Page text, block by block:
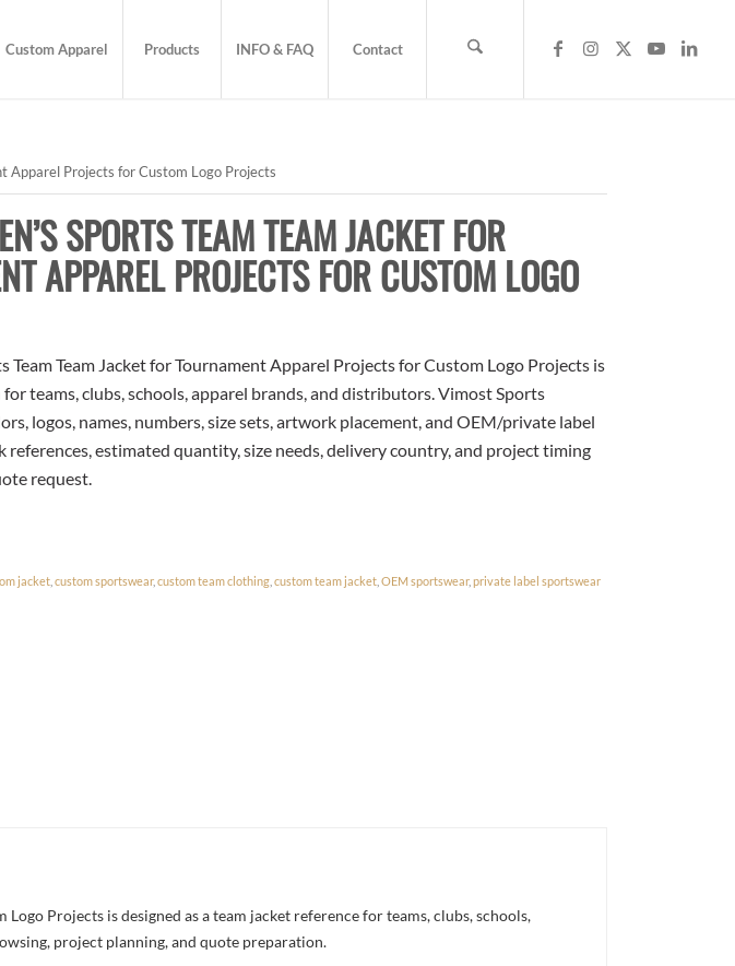
Custom Apparel Products INFO & FAQ Contact
Apparel Projects for Custom Logo Projects
SPORTS TEAM TEAM JACKET FOR
APPAREL PROJECTS FOR CUSTOM LOGO
Team Team Jacket for Tournament Apparel Projects for Custom Logo Projects is
teams, clubs, schools, apparel brands, and distributors. Vimost Sports
logos, names, numbers, size sets, artwork placement, and OEM/private label
references, estimated quantity, size needs, delivery country, and project timing
request.
jacket ,custom sportswear,custom team clothing ,custom team jacket ,OEM sportswear,private label sportswear
Projects is designed as a team jacket reference for teams, clubs, schools,
project planning, and quote preparation.